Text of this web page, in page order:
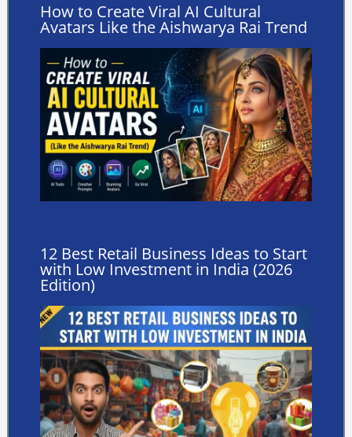
How to Create Viral AI Cultural
Avatars Like the Aishwarya Rai Trend
12 Best Retail Business Ideas to Start
with Low Investment in India (2026
Edition)